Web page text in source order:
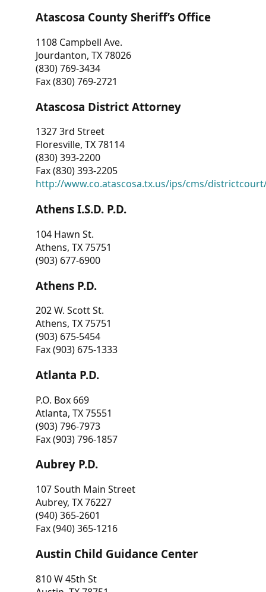
Atascosa County Sheriff’s Office
1108 Campbell Ave.
Jourdanton, TX 78026
(830) 769-3434
Fax (830) 769-2721
Atascosa District Attorney
1327 3rd Street
Floresville, TX 78114
(830) 393-2200
Fax (830) 393-2205
http://www.co.atascosa.tx.us/ips/cms/
Athens I.S.D. P.D.
104 Hawn St.
Athens, TX 75751
(903) 677-6900
Athens P.D.
202 W. Scott St.
Athens, TX 75751
(903) 675-5454
Fax (903) 675-1333
Atlanta P.D.
P.O. Box 669
Atlanta, TX 75551
(903) 796-7973
Fax (903) 796-1857
Aubrey P.D.
107 South Main Street
Aubrey, TX 76227
(940) 365-2601
Fax (940) 365-1216
Austin Child Guidance Center
810 W 45th St